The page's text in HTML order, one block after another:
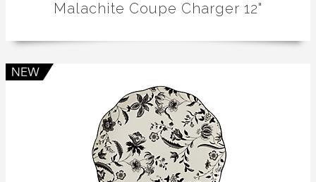
Malachite Coupe Charger 12"